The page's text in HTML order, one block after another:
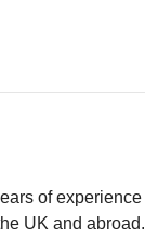
of experience
UK and abroad.